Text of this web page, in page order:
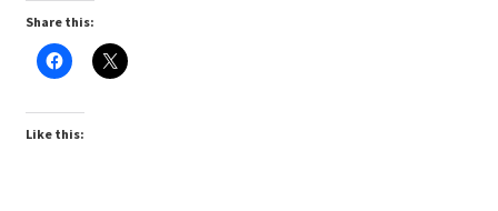
Share this:
Like this: